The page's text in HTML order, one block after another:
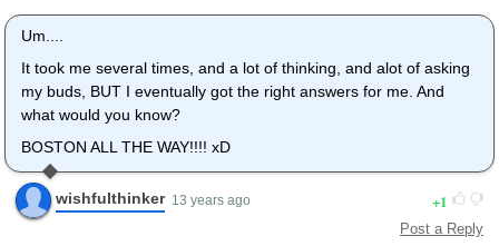
Um....
It took me several times, and a lot of thinking, and alot of asking
my buds, BUT I eventually got the right answers for me. And
what would you know?
BOSTON ALL THE WAY!!!! xD
wishfulthinker 13 years ago 1
Post a Reply